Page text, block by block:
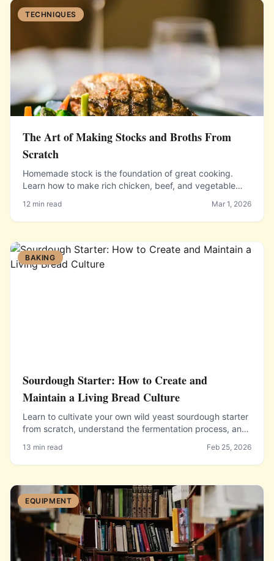
TECHNIQUES
The Art of Making Stocks and Broths From
Scratch
Homemade stock is the foundation of great cooking.
Learn how to make rich chicken, beef, and vegetable
braises.
12 min read Mar 1, 2026
BAKING
Sourdough Starter: How to Create and
Maintain a Living Bread Culture
Learn to cultivate your own wild yeast sourdough starter
from scratch, understand the fermentation process, and
13 min read Feb 25, 2026
EQUIPMENT